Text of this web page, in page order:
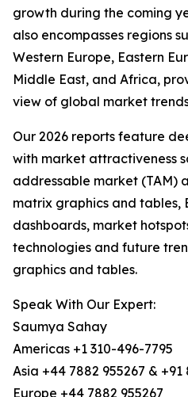
growth during the coming
also encompasses regions
Western Europe, Eastern
Middle East, and Africa,
view of global market
Our 2026 reports feature
with market attractiveness
addressable market (TAM)
matrix graphics and tables,
dashboards, market
technologies and future
graphics and tables.
Speak With Our Expert:
Saumya Sahay
Americas +1 310-496-7795
Asia +44 7882 955267 & +91
Europe +44 7882 955267